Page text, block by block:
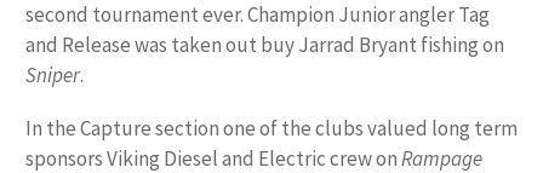
second tournament ever. Champion Junior angler Tag
and Release was taken out buy Jarrad Bryant fishing on
Sniper.
In the Capture section one of the clubs valued long term
sponsors Viking Diesel and Electric crew onRampage